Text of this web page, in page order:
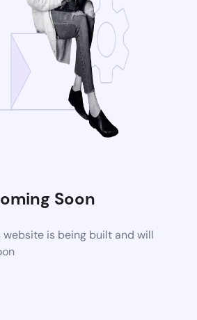
Soon
website is being built and will